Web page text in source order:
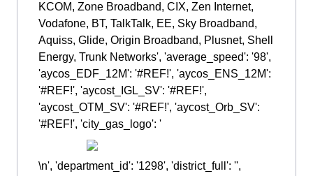
KCOM, Zone Broadband, CIX, Zen Internet,
Vodafone, BT, TalkTalk, EE, Sky Broadband,
Aquiss, Glide, Origin Broadband, Plusnet, Shell
Energy, Trunk Networks', 'average_speed': '98',
'aycos_EDF_12M': '#REF!', 'aycos_ENS_12M':
'#REF!', 'aycost_IGL_SV': '#REF!',
'aycost_OTM_SV': '#REF!', 'aycost_Orb_SV':
'#REF!', 'city_gas_logo': '
\n', 'department_id': '1298', 'district_full': '',